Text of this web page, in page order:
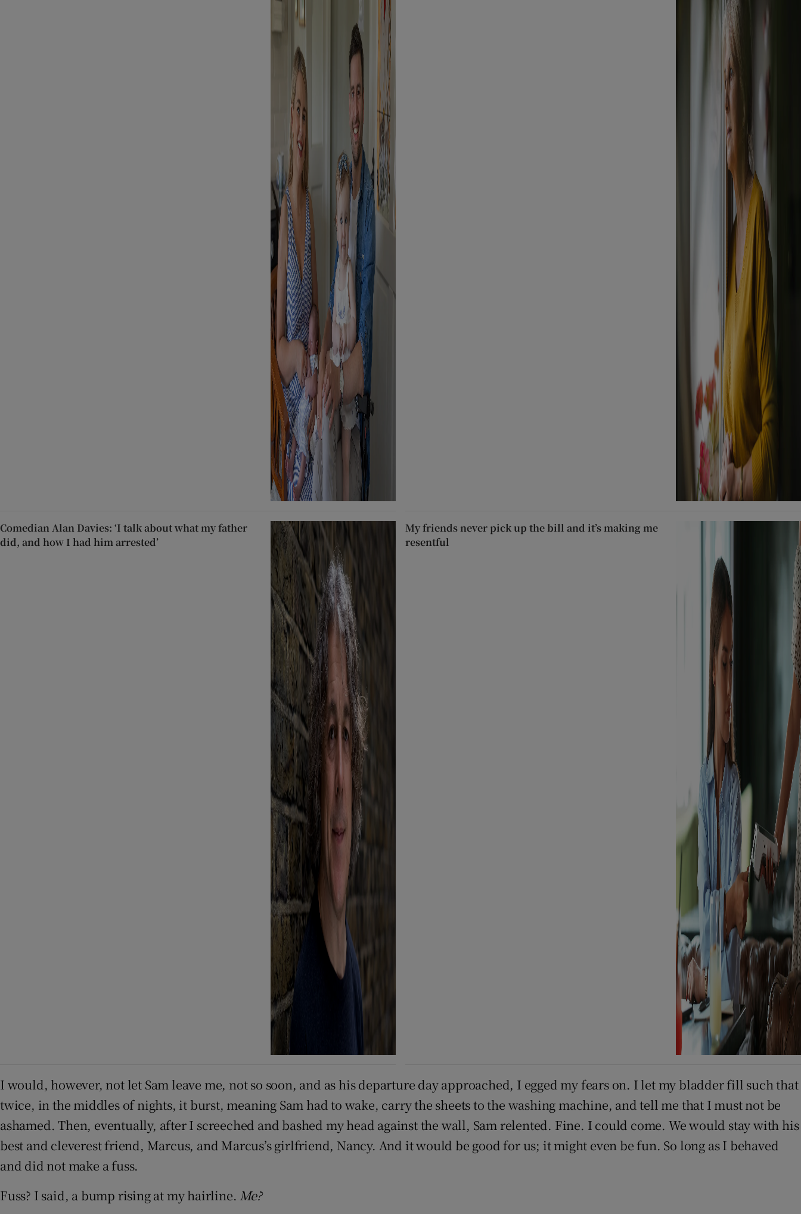
Comedian Alan Davies: ‘I talk about what my father
did, and how I had him arrested’
My friends never pick up the bill and it’s making me
resentful
I would, however, not let Sam leave me, not so soon, and as his departure day approached, I egged my fears on. I let my bladder fill such that
twice, in the middles of nights, it burst, meaning Sam had to wake, carry the sheets to the washing machine, and tell me that I must not be
ashamed. Then, eventually, after I screeched and bashed my head against the wall, Sam relented. Fine. I could come. We would stay with his
best and cleverest friend, Marcus, and Marcus’s girlfriend, Nancy. And it would be good for us; it might even be fun. So long as I behaved
and did not make a fuss.
Fuss? I said, a bump rising at my hairline. Me?